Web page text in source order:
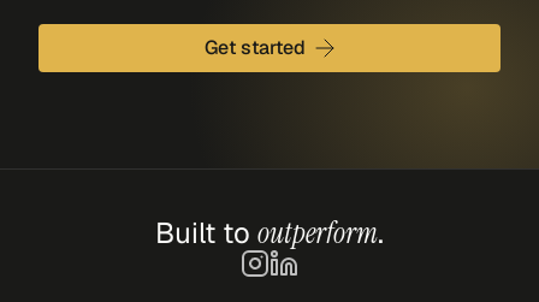
Get started
Built to outperform.